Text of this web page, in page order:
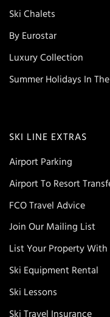
Ski Chalets
By Eurostar
Luxury Collection
Summer Holidays In
SKI LINE EXTRAS
Airport Parking
Airport To Resort
FCO Travel Advice
Join Our Mailing List
List Your Property With
Ski Equipment Rental
Ski Lessons
Ski Travel Insurance